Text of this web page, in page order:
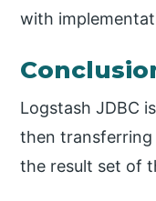
with
Logstash JDBC
then transferring
the result set of